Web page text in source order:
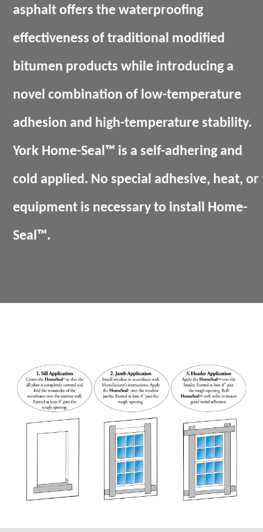
asphalt offers the waterproofing
effectiveness of traditional modified
bitumen products while introducing a
novel combination of low-temperature
adhesion and high-temperature stability.
York Home-Seal™ is a self-adhering and
cold applied. No special adhesive, heat, or
equipment is necessary to install Home-
Seal™.